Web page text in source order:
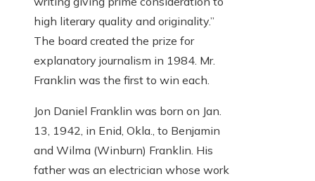
high literary quality and originality.”
The board created the prize for
explanatory journalism in 1984. Mr.
Franklin was the first to win each.
Jon Daniel Franklin was born on Jan.
13, 1942, in Enid, Okla., to Benjamin
and Wilma (Winburn) Franklin. His
father was an electrician whose work